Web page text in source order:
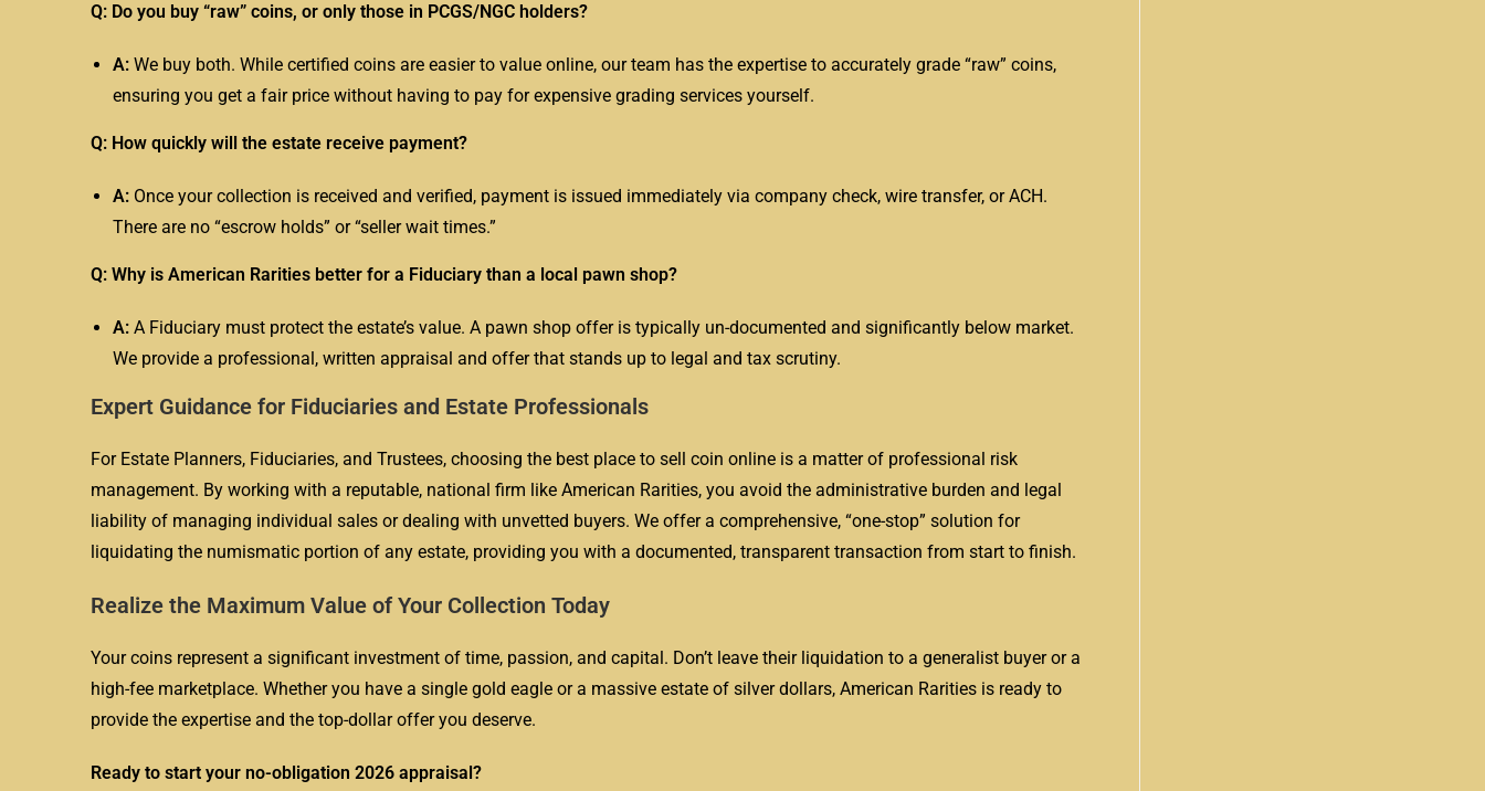
Q: Do you buy “raw” coins, or only those in PCGS/NGC holders?
A: We buy both. While certified coins are easier to value online, our team has the expertise to accurately grade “raw” coins,
ensuring you get a fair price without having to pay for expensive grading services yourself.
Q: How quickly will the estate receive payment?
A: Once your collection is received and verified, payment is issued immediately via company check, wire transfer, or ACH.
There are no “escrow holds” or “seller wait times.”
Q: Why is American Rarities better for a Fiduciary than a local pawn shop?
A: A Fiduciary must protect the estate’s value. A pawn shop offer is typically un-documented and significantly below market.
We provide a professional, written appraisal and offer that stands up to legal and tax scrutiny.
Expert Guidance for Fiduciaries and Estate Professionals
For Estate Planners, Fiduciaries, and Trustees, choosing the best place to sell coin online is a matter of professional risk
management. By working with a reputable, national firm like American Rarities, you avoid the administrative burden and legal
liability of managing individual sales or dealing with unvetted buyers. We offer a comprehensive, “one-stop” solution for
liquidating the numismatic portion of any estate, providing you with a documented, transparent transaction from start to finish.
Realize the Maximum Value of Your Collection Today
Your coins represent a significant investment of time, passion, and capital. Don’t leave their liquidation to a generalist buyer or a
high-fee marketplace. Whether you have a single gold eagle or a massive estate of silver dollars, American Rarities is ready to
provide the expertise and the top-dollar offer you deserve.
Ready to start your no-obligation 2026 appraisal?